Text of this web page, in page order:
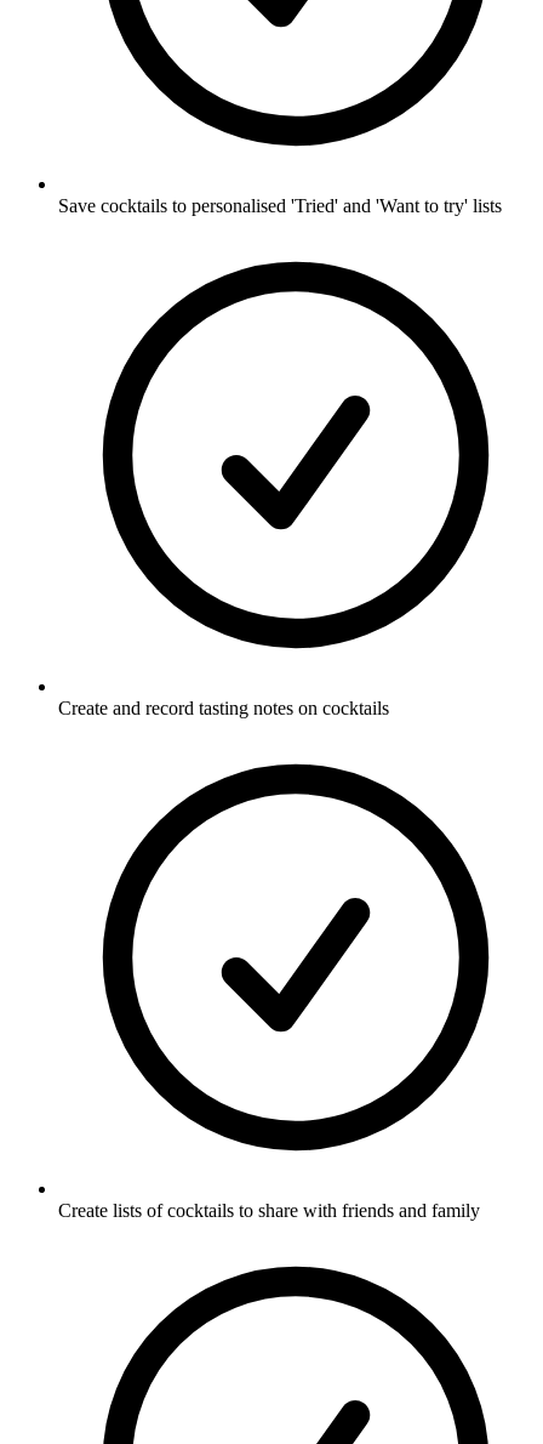
Save cocktails to personalised 'Tried' and 'Want to try' lists
Create and record tasting notes on cocktails
Create lists of cocktails to share with friends and family